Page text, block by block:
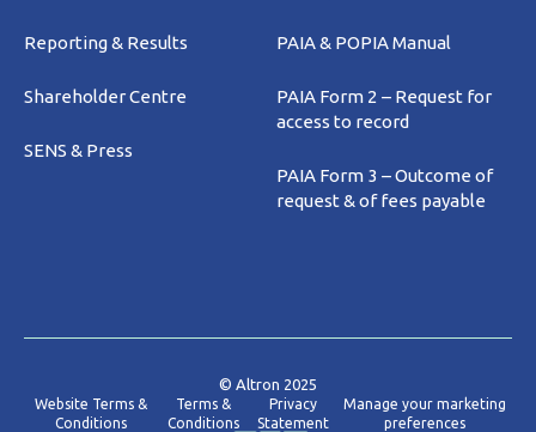
Reporting & Results
Shareholder Centre
SENS & Press
PAIA & POPIA Manual
PAIA Form 2 – Request for
access to record
PAIA Form 3 – Outcome of
request & of fees payable
© Altron 2025
Website Terms &
Conditions
Terms &
Conditions
Privacy
Statement
Manage your marketing
preferences